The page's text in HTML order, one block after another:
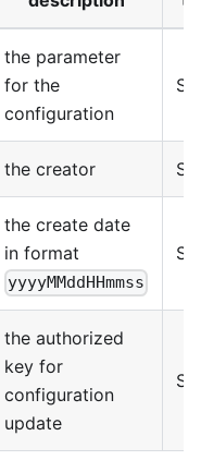
the parameter
for the
configuration
the creator
the create date
in format
yyyyMMddHHmmss
the authorized
key for
configuration
update